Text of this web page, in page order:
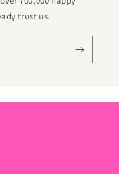
trust us.